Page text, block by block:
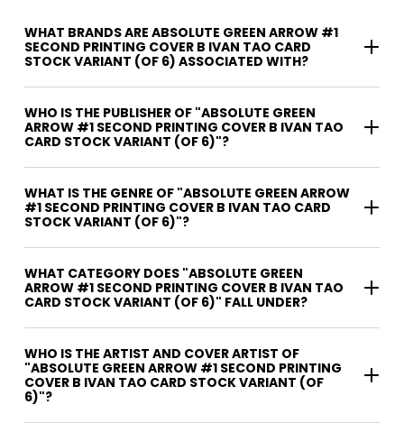
WHAT BRANDS ARE ABSOLUTE GREEN ARROW #1
SECOND PRINTING COVER B IVAN TAO CARD
STOCK VARIANT (OF 6) ASSOCIATED WITH?
WHO IS THE PUBLISHER OF "ABSOLUTE GREEN
ARROW #1 SECOND PRINTING COVER B IVAN TAO
CARD STOCK VARIANT (OF 6)"?
WHAT IS THE GENRE OF "ABSOLUTE GREEN ARROW
#1 SECOND PRINTING COVER B IVAN TAO CARD
STOCK VARIANT (OF 6)"?
WHAT CATEGORY DOES "ABSOLUTE GREEN
ARROW #1 SECOND PRINTING COVER B IVAN TAO
CARD STOCK VARIANT (OF 6)" FALL UNDER?
WHO IS THE ARTIST AND COVER ARTIST OF
"ABSOLUTE GREEN ARROW #1 SECOND PRINTING
COVER B IVAN TAO CARD STOCK VARIANT (OF
6)"?